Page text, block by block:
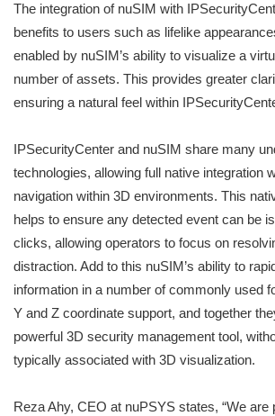
The integration of nuSIM with
benefits to users such as lifelike
enabled by nuSIM’s ability to visualize a
number of assets. This provides greater
ensuring a natural feel within
IPSecurityCenter and nuSIM share many
technologies, allowing full native integration
navigation within 3D environments. This
helps to ensure any detected event can be
clicks, allowing operators to focus on
distraction. Add to this nuSIM’s ability to
information in a number of commonly used
Y and Z coordinate support, and together
powerful 3D security management tool,
typically associated with 3D visualization.
Reza Ahy, CEO at nuPSYS states, “We are